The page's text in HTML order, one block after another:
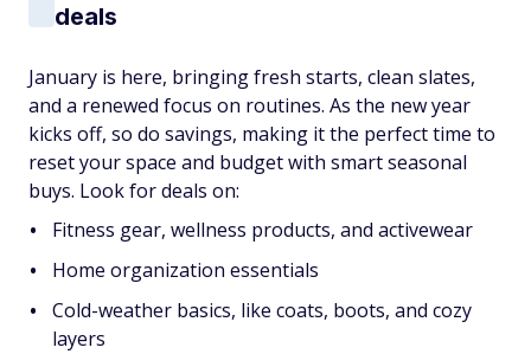
deals
January is here, bringing fresh starts, clean slates,
and a renewed focus on routines. As the new year
kicks off, so do savings, making it the perfect time to
reset your space and budget with smart seasonal
buys. Look for deals on:
Fitness gear, wellness products, and activewear
Home organization essentials
Cold-weather basics, like coats, boots, and cozy
layers